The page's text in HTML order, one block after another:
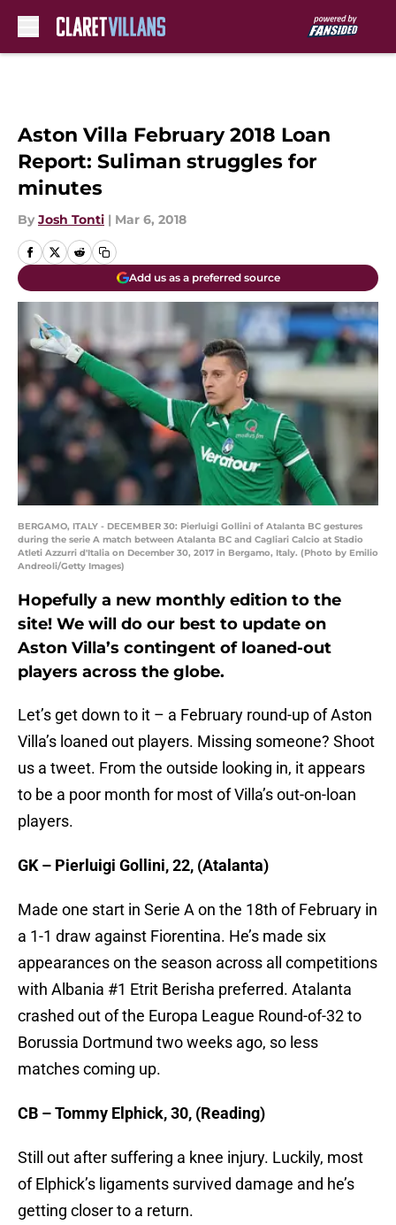
Aston Villa February 2018 Loan
Report: Suliman struggles for
minutes
By Josh Tonti | Mar 6, 2018
Add us as a preferred source
BERGAMO, ITALY - DECEMBER 30: Pierluigi Gollini of Atalanta BC gestures
during the serie A match between Atalanta BC and Cagliari Calcio at Stadio
Atleti Azzurri d'Italia on December 30, 2017 in Bergamo, Italy. (Photo by Emilio
Andreoli/Getty Images)
Hopefully a new monthly edition to the
site! We will do our best to update on
Aston Villa’s contingent of loaned-out
players across the globe.
Let’s get down to it – a February round-up of Aston
Villa’s loaned out players. Missing someone? Shoot
us a tweet. From the outside looking in, it appears
to be a poor month for most of Villa’s out-on-loan
players.
GK – Pierluigi Gollini, 22, (Atalanta)
Made one start in Serie A on the 18th of February in
a 1-1 draw against Fiorentina. He’s made six
appearances on the season across all competitions
with Albania #1 Etrit Berisha preferred. Atalanta
crashed out of the Europa League Round-of-32 to
Borussia Dortmund two weeks ago, so less
matches coming up.
CB – Tommy Elphick, 30, (Reading)
Still out after suffering a knee injury. Luckily, most
of Elphick’s ligaments survived damage and he’s
getting closer to a return.